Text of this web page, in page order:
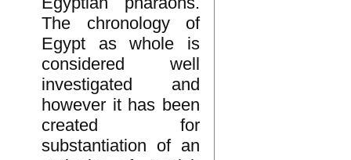
The chronology of
Egypt as whole is
considered well
investigated and
however it has been
created for
substantiation of an